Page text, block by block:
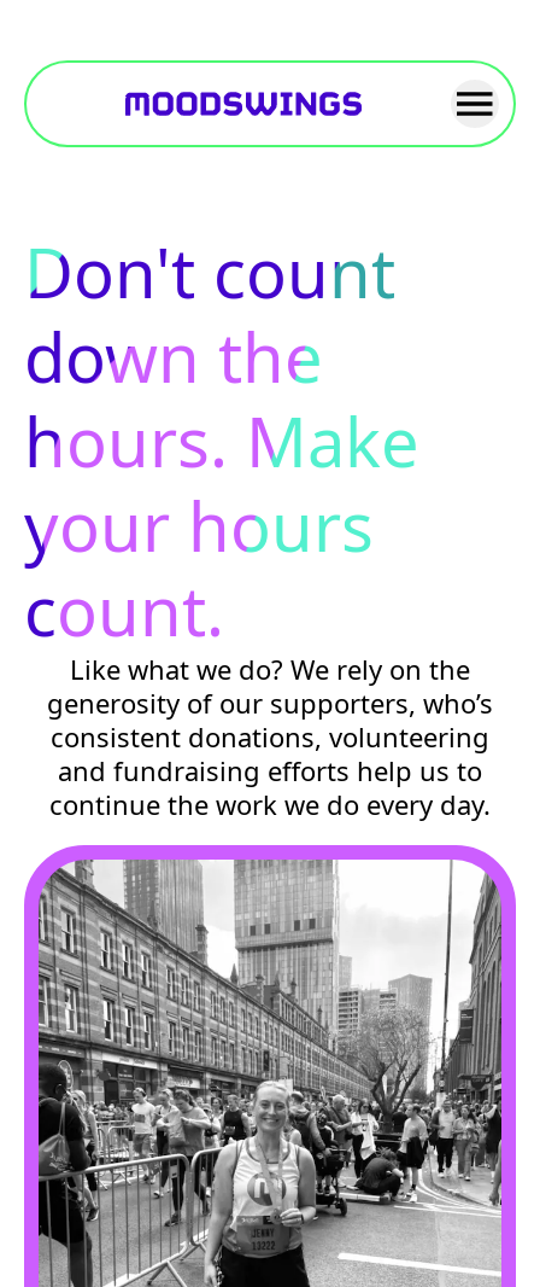
Don't count
down the
hours. Make
your hours
count.
Like what we do? We rely on the
generosity of our supporters, who’s
consistent donations, volunteering
and fundraising efforts help us to
continue the work we do every day.